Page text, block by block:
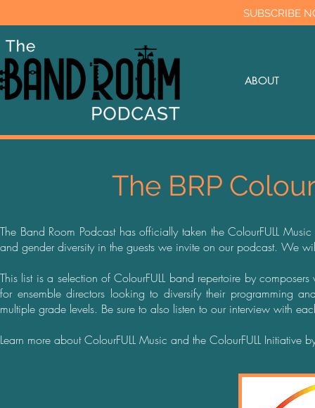
SUBSCRIBE
ABOUT
The BRP
The Band Room Podcast has officially taken the ColourFULL
and gender diversity in the guests we invite on our podcast. We
This list is a selection of ColourFULL band repertoire by
for ensemble directors looking to diversify their programming
multiple grade levels. Be sure to also listen to our interview with
Learn more about ColourFULL Music and the ColourFULL